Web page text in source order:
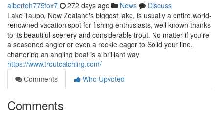
albertoh775fox7 272 days ago News
Discuss
Lake Taupo, New Zealand's biggest lake, is usually a entire world-
renowned vacation spot for fishing enthusiasts, well known thanks
to its beautiful scenery and considerable trout. No matter if you're
a seasoned angler or even a rookie eager to Solid your line,
chartering an angling boat is a brilliant way
https://www.troutcatching.com/
Comments
Who Upvoted
Comments